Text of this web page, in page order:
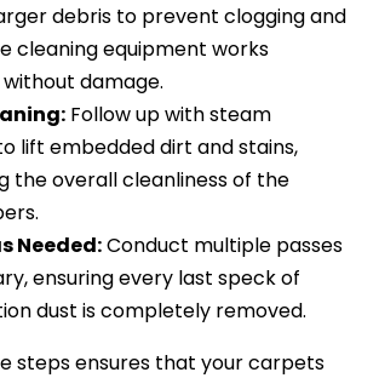
debris to prevent clogging and
cleaning equipment works
damage.
Follow up with steam
lift embedded dirt and stains,
the overall cleanliness of the
Needed:Conduct multiple passes
ensuring every last speck of
dust is completely removed.
steps ensures that your carpets